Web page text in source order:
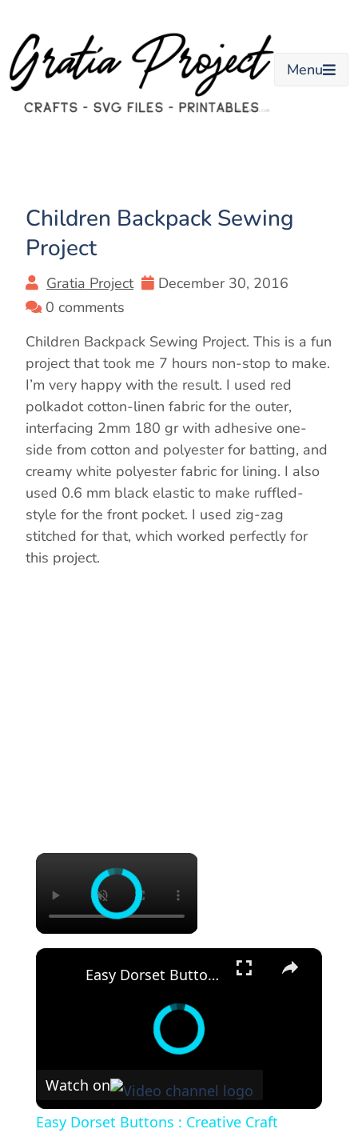
content
Menu
Children Backpack Sewing
Project
Gratia Project
December 30, 2016
0 comments
Children Backpack Sewing Project. This is a fun
project that took me 7 hours non-stop to make.
I’m very happy with the result. I used red
polkadot cotton-linen fabric for the outer,
interfacing 2mm 180 gr with adhesive one-
side from cotton and polyester for batting, and
creamy white polyester fabric for lining. I also
used 0.6 mm black elastic to make ruffled-
style for the front pocket. I used zig-zag
stitched for that, which worked perfectly for
this project.
×
×
Easy Dorset Buttons : Creative Craft Project
Watch on
Easy Dorset Buttons : Creative Craft